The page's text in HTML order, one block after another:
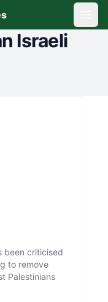
Israeli
been criticised
to remove
Palestinians